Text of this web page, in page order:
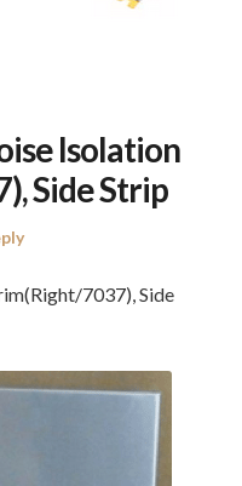
Isolation
Side Strip
7037), Side